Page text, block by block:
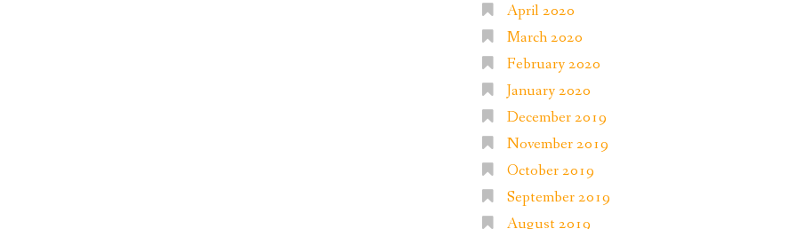
April 2020
March 2020
February 2020
January 2020
December 2019
November 2019
October 2019
September 2019
August 2019